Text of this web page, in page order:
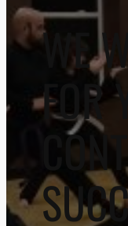
WE
FOR